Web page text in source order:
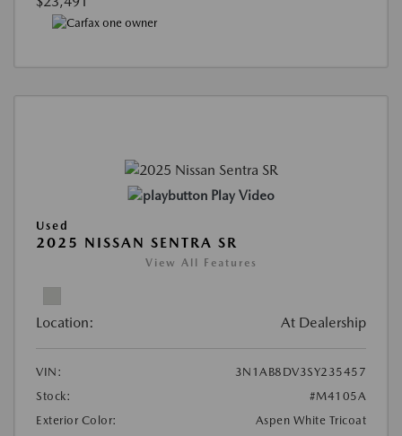
Play Video
Used
2025 NISSAN SENTRA SR
View All Features
Location: At Dealership
VIN:
3N1AB8DV3SY235457
Stock:
#M4105A
Exterior Color:
Aspen White Tricoat